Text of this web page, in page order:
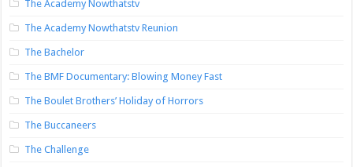
The Academy Nowthatstv
The Academy Nowthatstv Reunion
The Bachelor
The BMF Documentary: Blowing Money Fast
The Boulet Brothers’ Holiday of Horrors
The Buccaneers
The Challenge